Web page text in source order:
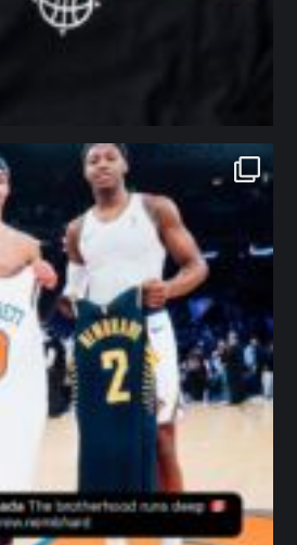
northpolehoops
Jan 12